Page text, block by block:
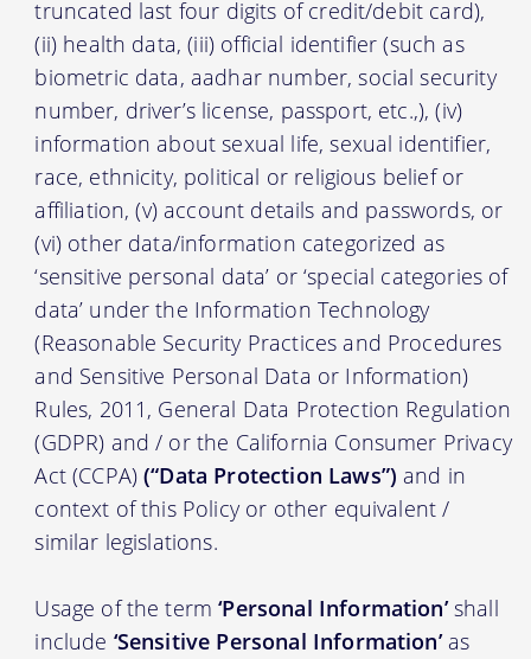
truncated last four digits of credit/debit card),
(ii) health data, (iii) official identifier (such as
biometric data, aadhar number, social security
number, driver’s license, passport, etc.,), (iv)
information about sexual life, sexual identifier,
race, ethnicity, political or religious belief or
affiliation, (v) account details and passwords, or
(vi) other data/information categorized as
‘sensitive personal data’ or ‘special categories of
data’ under the Information Technology
(Reasonable Security Practices and Procedures
and Sensitive Personal Data or Information)
Rules, 2011, General Data Protection Regulation
(GDPR) and / or the California Consumer Privacy
Act (CCPA)(“Data Protection Laws”) and in
context of this Policy or other equivalent /
similar legislations.
Usage of the term‘Personal Information’shall
include ‘Sensitive Personal Information’as